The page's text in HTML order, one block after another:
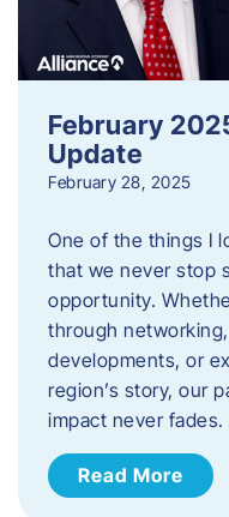
February
Update
February 28, 2025
One of the things I
that we never stop
opportunity.
through
developments, or
region’s story, our
impact never
Read More